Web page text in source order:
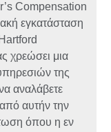
Compensation
εγκατάσταση
χρεώσει μια
της
αναλάβετε
αυτήν την
όπου η εν